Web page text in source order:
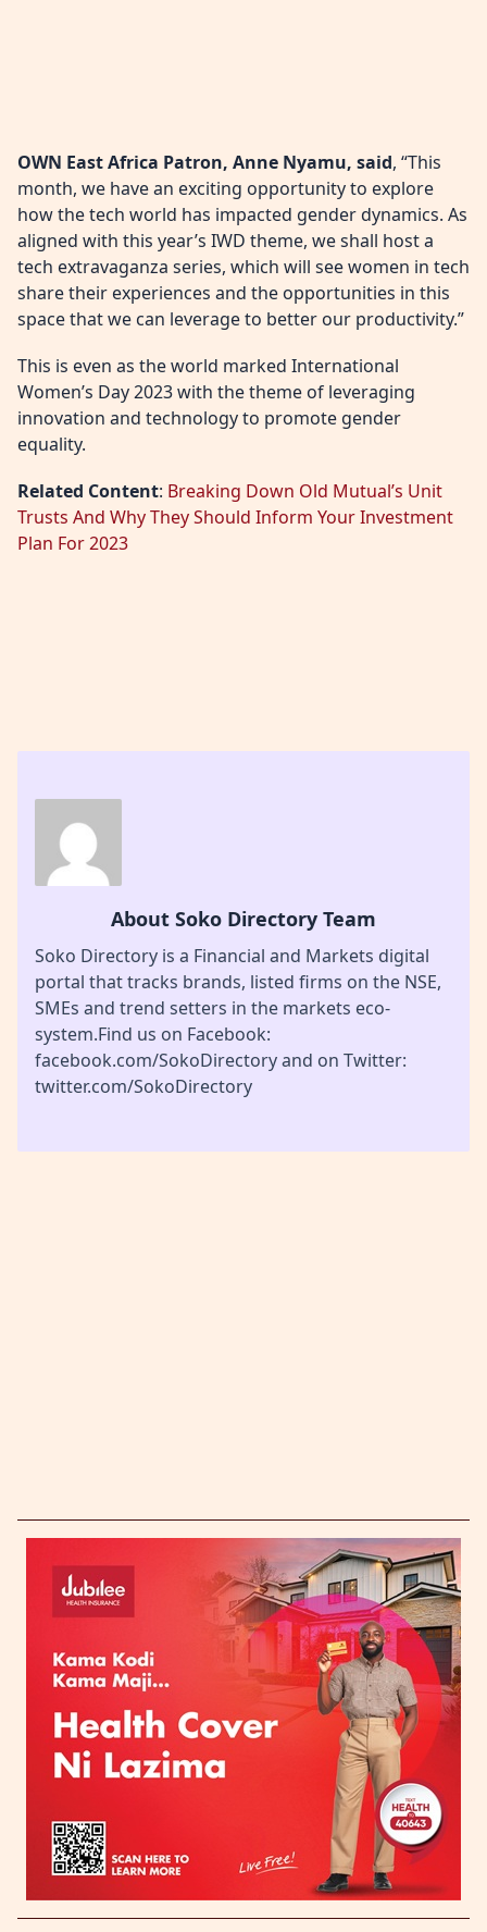
OWN East Africa Patron, Anne Nyamu, said, “This
month, we have an exciting opportunity to explore
how the tech world has impacted gender dynamics. As
aligned with this year’s IWD theme, we shall host a
tech extravaganza series, which will see women in tech
share their experiences and the opportunities in this
space that we can leverage to better our productivity.”
This is even as the world marked International
Women’s Day 2023 with the theme of leveraging
innovation and technology to promote gender
equality.
Related Content: Breaking Down Old Mutual’s Unit
Trusts And Why They Should Inform Your Investment
Plan For 2023
About Soko Directory Team
Soko Directory is a Financial and Markets digital
portal that tracks brands, listed firms on the NSE,
SMEs and trend setters in the markets eco-
system.Find us on Facebook:
facebook.com/SokoDirectory and on Twitter:
twitter.com/SokoDirectory